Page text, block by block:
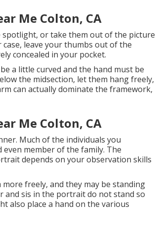
Me Colton, CA
or take them out of the picture
leave your thumbs out of the
concealed in your pocket.
a little curved and the hand must be
the midsection, let them hang freely,
can actually dominate the framework,
Me Colton, CA
Much of the individuals you
member of the family. The
depends on your observation skills
freely, and they may be standing
and sis in the portrait do not stand so
also place a hand on the various